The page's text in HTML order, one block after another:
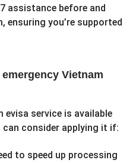
assistance before and
ensuring you’re supported
Vietnam
evisa service is available
consider applying it if:
to speed up processing